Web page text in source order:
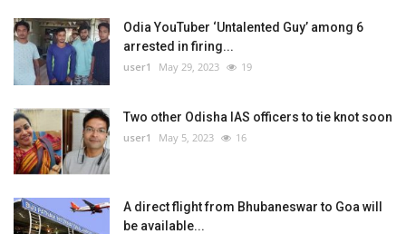
Odia YouTuber ‘Untalented Guy’ among 6
arrested in firing...
user1 May 29, 2023 19
Two other Odisha IAS officers to tie knot soon
user1 May 5, 2023 16
A direct flight from Bhubaneswar to Goa will
be available...